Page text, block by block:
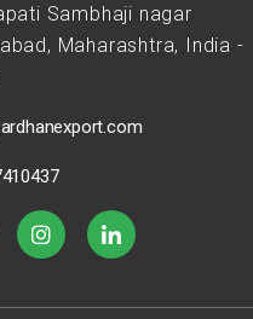
Sambhaji nagar
Maharashtra, India -